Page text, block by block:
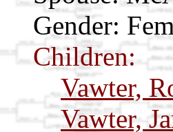
Gender:
Children:
Vawter,
Vawter,